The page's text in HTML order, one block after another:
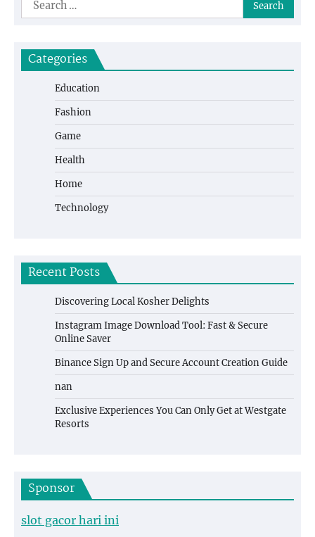
for:
Categories
Education
Fashion
Game
Health
Home
Technology
Recent Posts
Discovering Local Kosher Delights
Instagram Image Download Tool: Fast & Secure
Online Saver
Binance Sign Up and Secure Account Creation Guide
nan
Exclusive Experiences You Can Only Get at Westgate
Resorts
Sponsor
slot gacor hari ini